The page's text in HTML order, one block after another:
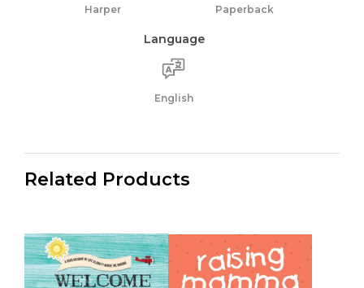
Harper Paperback
Language
English
Related Products